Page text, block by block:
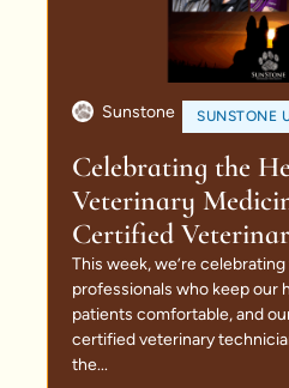
Sunstone SUNSTONE
Celebrating the
Veterinary
Certified
This week, we’re
professionals who keep our
patients comfortable, and
certified veterinary
the...